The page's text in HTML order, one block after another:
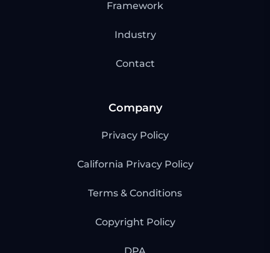
Framework
Industry
Contact
Company
Privacy Policy
California Privacy Policy
Terms & Conditions
Copyright Policy